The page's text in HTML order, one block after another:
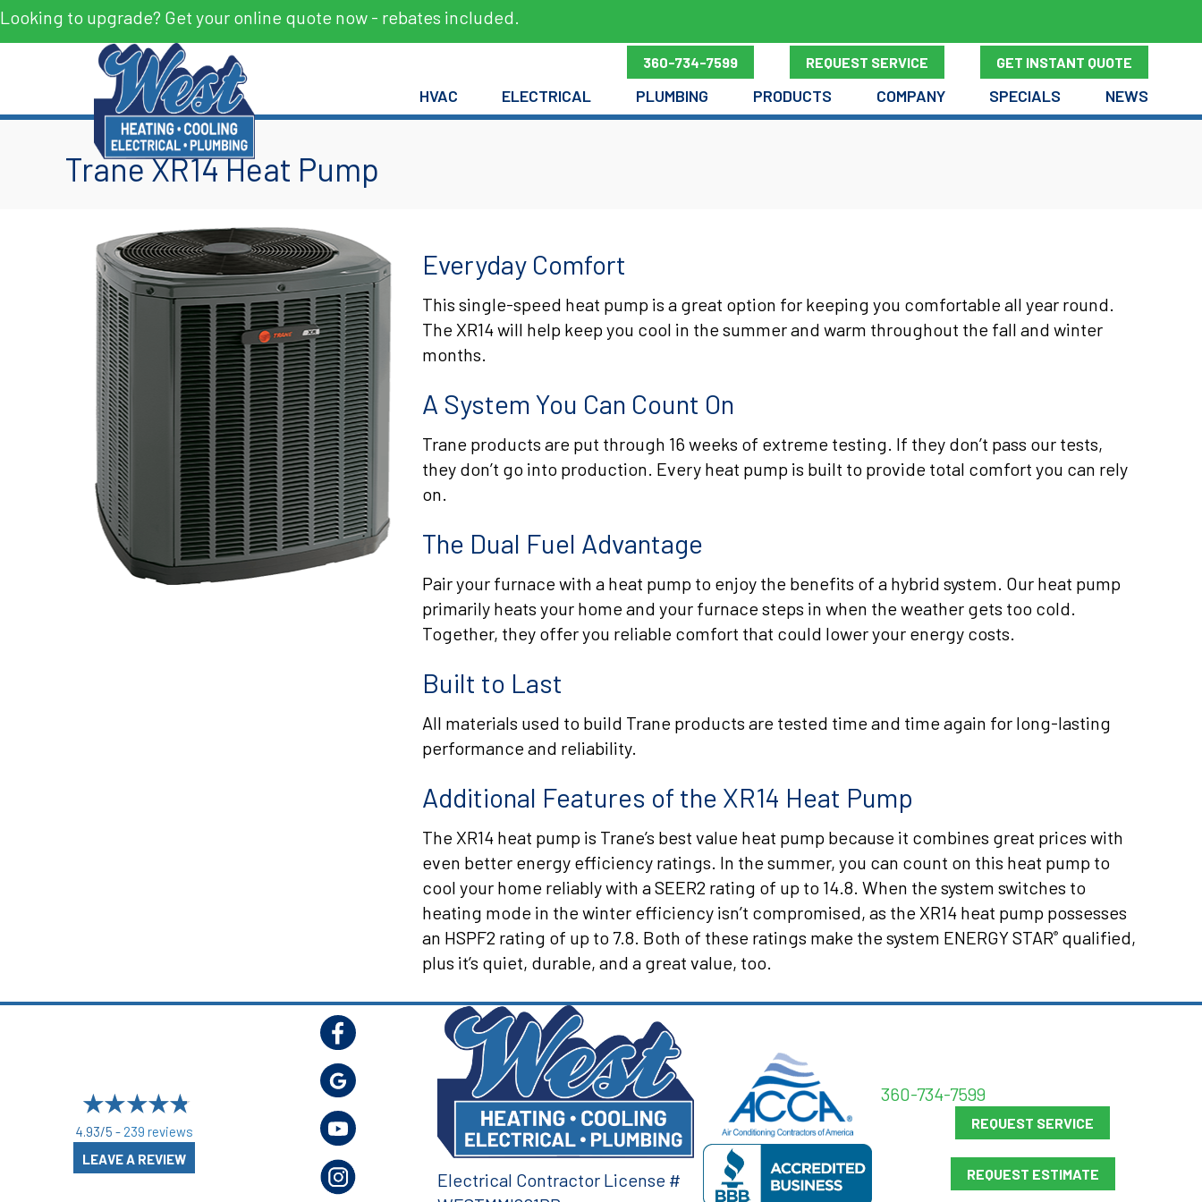
Looking to upgrade? Get your online quote now - rebates included.
360-734-7599 REQUEST SERVICE GET INSTANT QUOTE
HVAC ELECTRICAL PLUMBING PRODUCTS COMPANY SPECIALS NEWS
Trane XR14 Heat Pump
Everyday Comfort
This single-speed heat pump is a great option for keeping you comfortable all year round.
The XR14 will help keep you cool in the summer and warm throughout the fall and winter
months.
A System You Can Count On
Trane products are put through 16 weeks of extreme testing. If they don’t pass our tests,
they don’t go into production. Every heat pump is built to provide total comfort you can rely
on.
The Dual Fuel Advantage
Pair your furnace with a heat pump to enjoy the benefits of a hybrid system. Our heat pump
primarily heats your home and your furnace steps in when the weather gets too cold.
Together, they offer you reliable comfort that could lower your energy costs.
Built to Last
All materials used to build Trane products are tested time and time again for long-lasting
performance and reliability.
Additional Features of the XR14 Heat Pump
The XR14 heat pump is Trane’s best value heat pump because it combines great prices with
even better energy efficiency ratings. In the summer, you can count on this heat pump to
cool your home reliably with a SEER2 rating of up to 14.8. When the system switches to
heating mode in the winter efficiency isn’t compromised, as the XR14 heat pump possesses
an HSPF2 rating of up to 7.8. Both of these ratings make the system ENERGY STAR®qualified,
plus it’s quiet, durable, and a great value, too.
4.93/5 - 239 reviews
LEAVE A REVIEW
Electrical Contractor License #
360-734-7599
REQUEST SERVICE
REQUEST ESTIMATE